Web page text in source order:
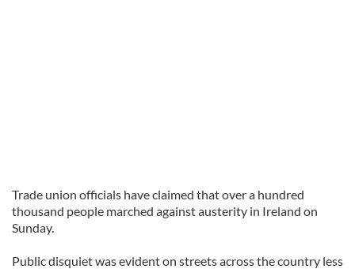
Trade union officials have claimed that over a hundred
thousand people marched against austerity in Ireland on
Sunday.
Public disquiet was evident on streets across the country less